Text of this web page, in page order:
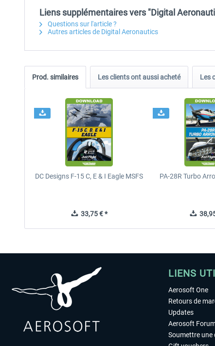
Liens supplémentaires vers "Digital
Questions sur l'article ?
Autres articles de Digital Aeronautics
Prod. similaires Les clients ont aussi acheté Les
DC Designs F-15 C, E & I Eagle MSFS
33,75 € *
PA-28R Turbo
LIENS
Aerosoft One
Retours de
Updates
Aerosoft
Soumettre une